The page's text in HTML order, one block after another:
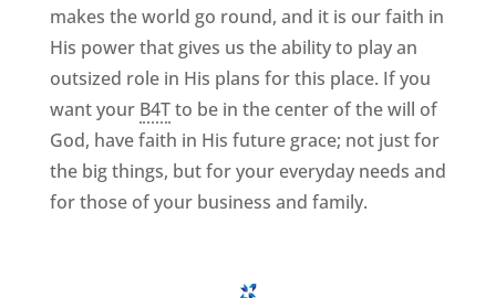
makes the world go round, and it is our faith in
His power that gives us the ability to play an
outsized role in His plans for this place. If you
want your B4Tto be in the center of the will of
God, have faith in His future grace; not just for
the big things, but for your everyday needs and
for those of your business and family.